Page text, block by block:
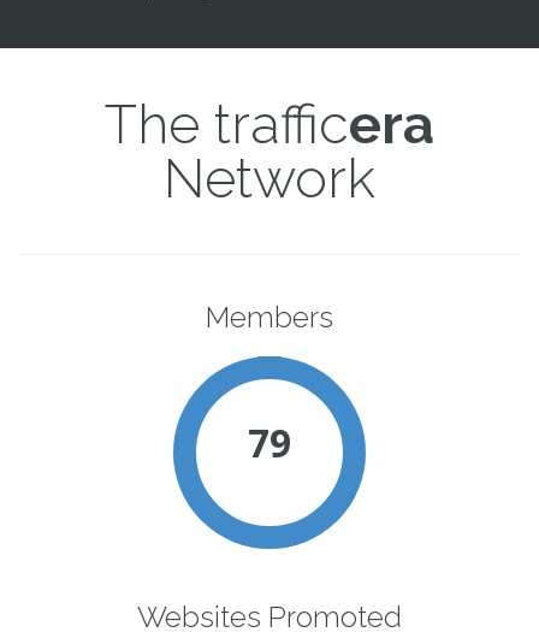
The trafficera
Network
Members
79
Websites Promoted